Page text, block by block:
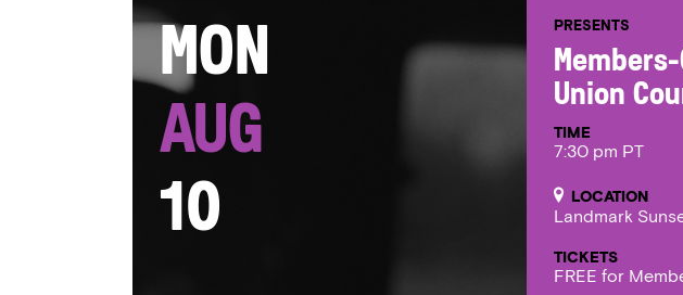
Mon
Aug
10
PRESENTS
Union
TIME
7:30 pm PT
LOCATION
Landmark
TICKETS
FREE for